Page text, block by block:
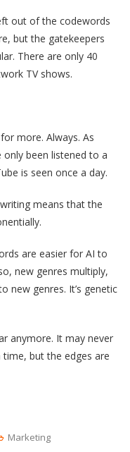
out of the codewords
but the gatekeepers
There are only 40
TV shows.
more. Always. As
been listened to a
is seen once a day.
means that the
are easier for AI to
new genres multiply,
new genres. It’s genetic
anymore. It may never
but the edges are
Marketing